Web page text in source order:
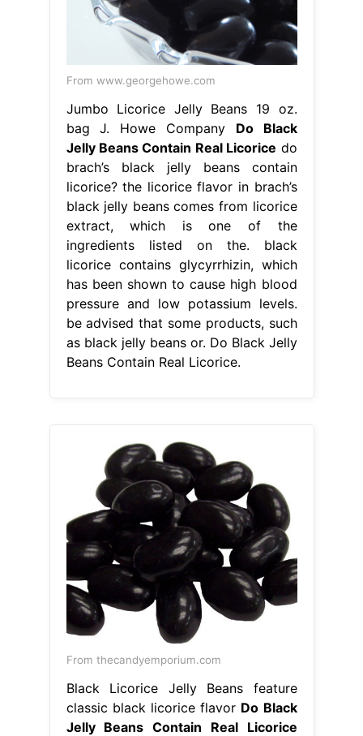
From www.georgehowe.com
Jumbo Licorice Jelly Beans 19 oz.
bag J. Howe Company Do Black
Jelly Beans Contain Real Licorice do
brach’s black jelly beans contain
licorice? the licorice flavor in brach’s
black jelly beans comes from licorice
extract, which is one of the
ingredients listed on the. black
licorice contains glycyrrhizin, which
has been shown to cause high blood
pressure and low potassium levels.
be advised that some products, such
as black jelly beans or. Do Black Jelly
Beans Contain Real Licorice.
From thecandyemporium.com
Black Licorice Jelly Beans feature
classic black licorice flavor Do Black
Jelly Beans Contain Real Licorice